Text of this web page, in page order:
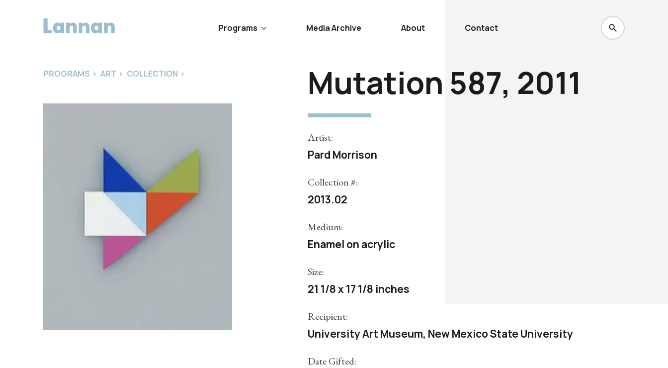
Programs Media Archive About Contact
PROGRAMS > ART > COLLECTION > Mutation 587, 2011
Artist:
Pard Morrison
Collection #:
2013.02
Medium:
Enamel on acrylic
Size:
21 1/8 x 17 1/8 inches
Recipient:
University Art Museum, New Mexico State University
Date Gifted: